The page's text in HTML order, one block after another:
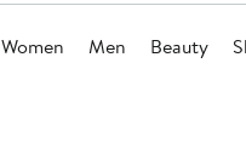
Women Men Beauty